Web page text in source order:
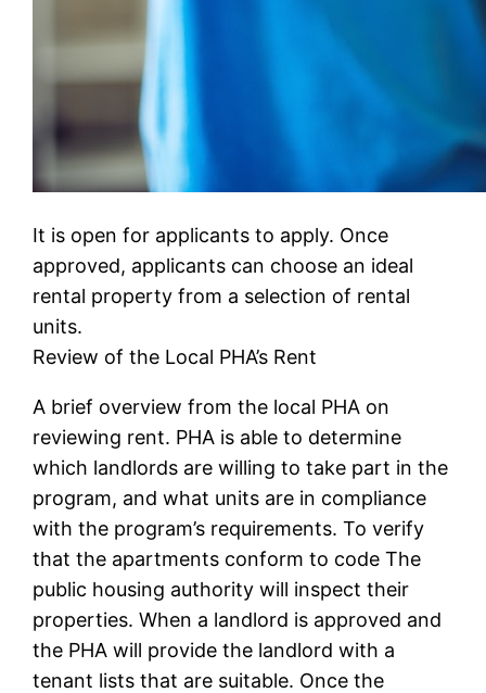
It is open for applicants to apply. Once
approved, applicants can choose an ideal
rental property from a selection of rental
units.
Review of the Local PHA’s Rent
A brief overview from the local PHA on
reviewing rent. PHA is able to determine
which landlords are willing to take part in the
program, and what units are in compliance
with the program’s requirements. To verify
that the apartments conform to code The
public housing authority will inspect their
properties. When a landlord is approved and
the PHA will provide the landlord with a
tenant lists that are suitable. Once the